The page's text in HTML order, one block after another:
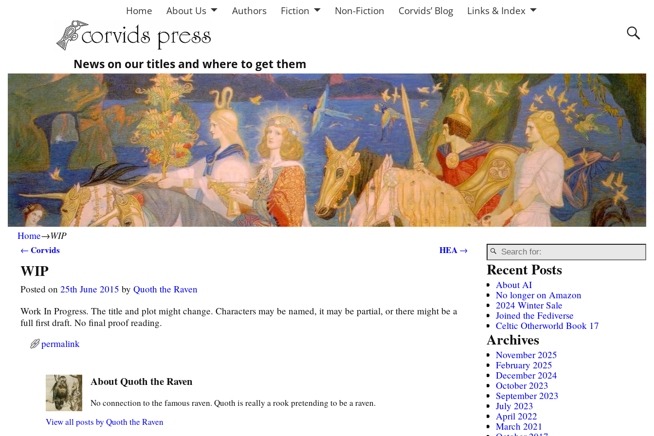
News on our titles and where to get them
Home About Us Authors Fiction Non-Fiction Corvids’ Blog Links & Index
Home→WIP
← Corvids HEA →
WIP
Posted on25th June 2015 byQuoth the Raven
Work In Progress. The title and plot might change. Characters may be named, it may be partial, or there might be a
full first draft. No final proof reading.
permalink
About Quoth the Raven
No connection to the famous raven. Quoth is really a rook pretending to be a raven.
View all posts byQuoth the Raven
Recent Posts
About AI
No longer on Amazon
2024 Winter Sale
Joined the Fediverse
Celtic Otherworld Book 17
Archives
November 2025
February 2025
December 2024
October 2023
September 2023
July 2023
April 2022
March 2021